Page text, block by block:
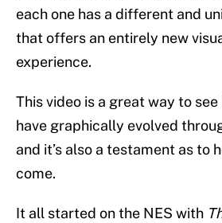
each one has a different and
that offers an entirely new
experience.
This video is a great way to
have graphically evolved
and it’s also a testament as to
come.
It all started on the NES with